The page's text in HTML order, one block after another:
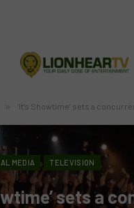
» ‘It’s Showtime’ sets a concurrent viewership record thanks to Vice
MEDIA TELEVISION
sets a